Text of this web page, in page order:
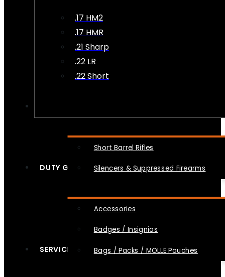
.17 HM2
.17 HMR
.21 Sharp
.22 LR
.22 Short
Short Barrel Rifles
Silencers & Suppressed Firearms
DUTY GEAR
Accessories
Badges / Insignias
Bags / Packs / MOLLE Pouches
SERVICES